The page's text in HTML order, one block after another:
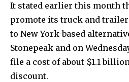
Followers Followers
It stated earlier this month
promote its truck and
to New York-based
Stonepeak and on
file a cost of about $1.1
discount.